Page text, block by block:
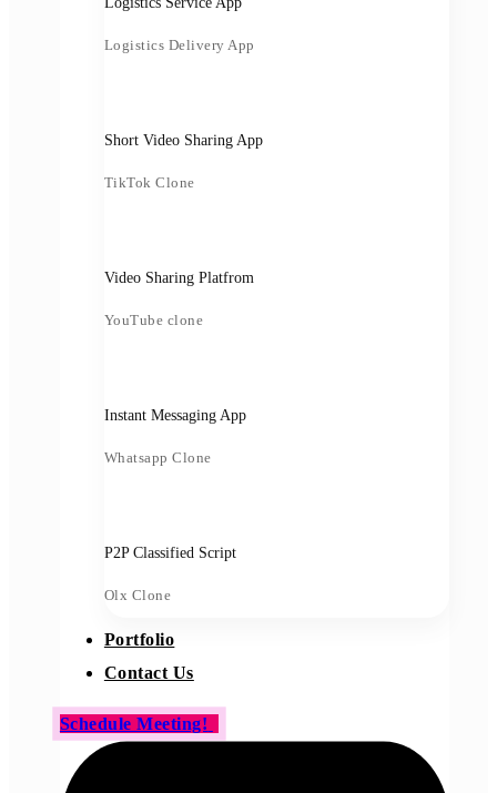
Logistics Delivery App
Short Video Sharing App
TikTok Clone
Video Sharing Platfrom
YouTube clone
Instant Messaging App
Whatsapp Clone
P2P Classified Script
Olx Clone
Portfolio
Contact Us
Schedule Meeting!